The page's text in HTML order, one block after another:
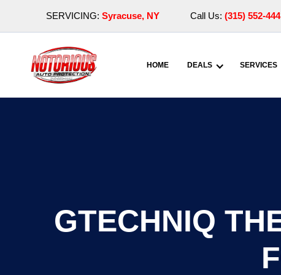
SERVICING: Syracuse, NY Call Us: (315) 552-
HOME DEALS SERVICES
GTECHNIQ